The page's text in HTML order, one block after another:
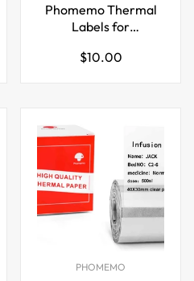
Phomemo Thermal
Labels for
Regular
$10.00
PHOMEMO